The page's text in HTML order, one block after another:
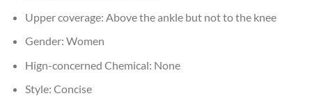
Upper coverage: Above the ankle but not to the knee
Gender: Women
Hign-concerned Chemical: None
Style: Concise